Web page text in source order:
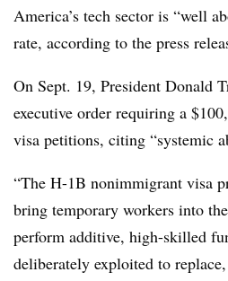
America’s tech sector is “well
rate, according to the press
On Sept. 19, President Donald
executive order requiring a
visa petitions, citing “systemic
“The H-1B nonimmigrant visa
bring temporary workers into
perform additive, high-skilled
deliberately exploited to